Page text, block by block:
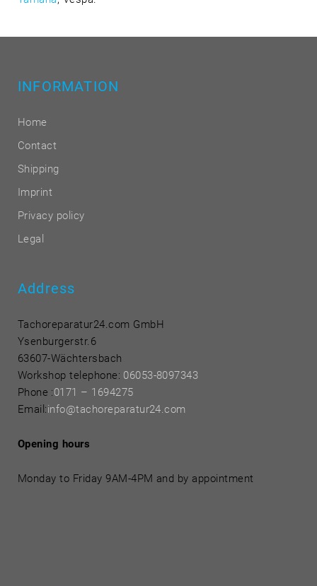
INFORMATION
Home
Contact
Shipping
Imprint
Privacy policy
Legal
Address
Tachoreparatur24.com GmbH
Ysenburgerstr.6
63607-Wächtersbach
Workshop telephone: 06053-8097343
Phone :0171 – 1694275
Email:info@tachoreparatur24.com
Opening hours
Monday to Friday 9AM-4PM and by appointment